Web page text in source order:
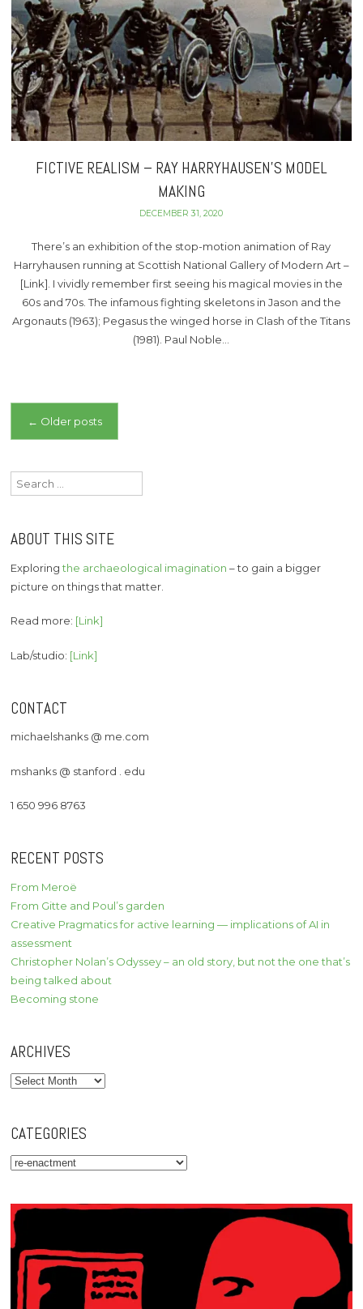
FICTIVE REALISM – RAY HARRYHAUSEN’S MODEL
MAKING
DECEMBER 31, 2020
There’s an exhibition of the stop-motion animation of Ray
Harryhausen running at Scottish National Gallery of Modern Art –
[Link]. I vividly remember first seeing his magical movies in the
60s and 70s. The infamous fighting skeletons in Jason and the
Argonauts (1963); Pegasus the winged horse in Clash of the Titans
(1981). Paul Noble…
Posts
← Older posts
Search
for:
ABOUT THIS SITE
Exploringthe archaeological imagination – to gain a bigger
picture on things that matter.
Read more: [Link]
Lab/studio: [Link]
CONTACT
michaelshanks @ me.com
mshanks @ stanford . edu
1 650 996 8763
RECENT POSTS
From Meroë
From Gitte and Poul’s garden
Creative Pragmatics for active learning — implications of AI in
assessment
Christopher Nolan’s Odyssey – an old story, but not the one that’s
being talked about
Becoming stone
ARCHIVES
Archives
CATEGORIES
Categories